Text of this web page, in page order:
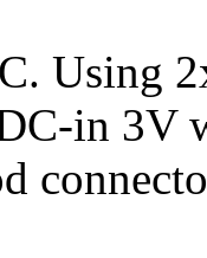
Using
in 3V